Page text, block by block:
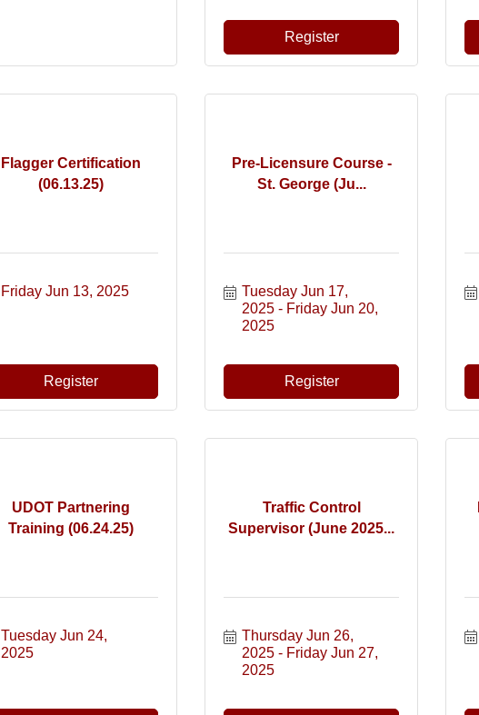
Register
Flagger Certification
(06.13.25)
Friday Jun 13, 2025
Register
Pre-Licensure Course -
St. George (Ju...
Tuesday Jun 17,
2025
Friday Jun 20,
2025
Register
UDOT Partnering
Training (06.24.25)
Tuesday Jun 24,
2025
Traffic Control
Supervisor (June 2025...
Thursday Jun 26,
2025
Friday Jun 27,
2025